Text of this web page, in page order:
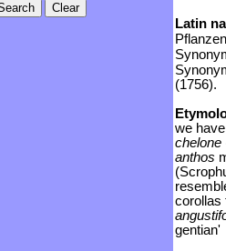
Latin
(1756).
we
chelone
anthos
corollas
gentian'